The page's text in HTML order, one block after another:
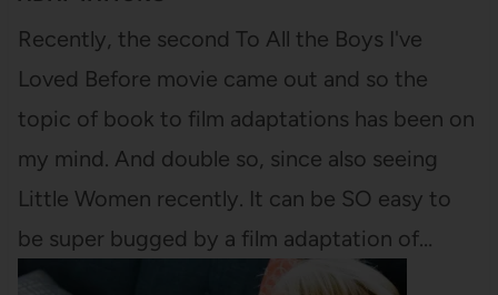
Recently, the second To All the Boys I've
Loved Before movie came out and so the
topic of book to film adaptations has been on
my mind. And double so, since also seeing
Little Women recently. It can be SO easy to
be super bugged by a film adaptation of…